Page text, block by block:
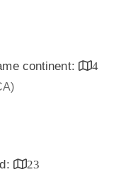
continent:
4
23